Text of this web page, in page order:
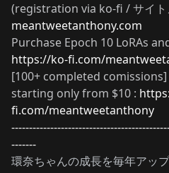
(registration via ko-fi / サイト
meantweetanthony.com
Purchase Epoch 10 LoRAs
https://ko-fi.com/
[100+ completed
starting only from $10 :
fi.com/meantweetanthony
-------
環奈ちゃんの成長を毎年アッ